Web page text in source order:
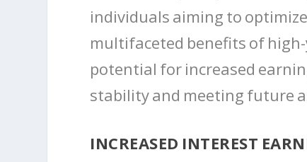
individuals aiming to
multifaceted benefits of
potential for increased
stability and meeting future
INCREASED INTEREST